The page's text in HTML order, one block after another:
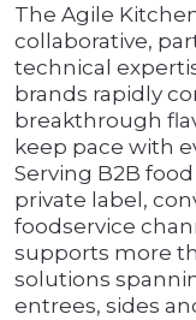
The Agile
collaborative,
technical
brands rapidly
breakthrough
keep pace with
Serving B2B
private label,
foodservice
supports more
solutions
entrees, sides